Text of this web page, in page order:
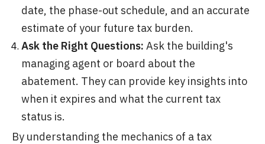
date, the phase-out schedule, and an accurate
estimate of your future tax burden.
Ask the Right Questions: Ask the building's
managing agent or board about the
abatement. They can provide key insights into
when it expires and what the current tax
status is.
By understanding the mechanics of a tax